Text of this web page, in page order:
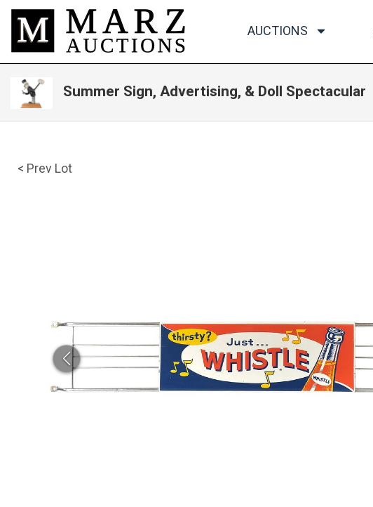
AUCTIONS
Summer Sign, Advertising, & Doll Spectacular
< Prev Lot